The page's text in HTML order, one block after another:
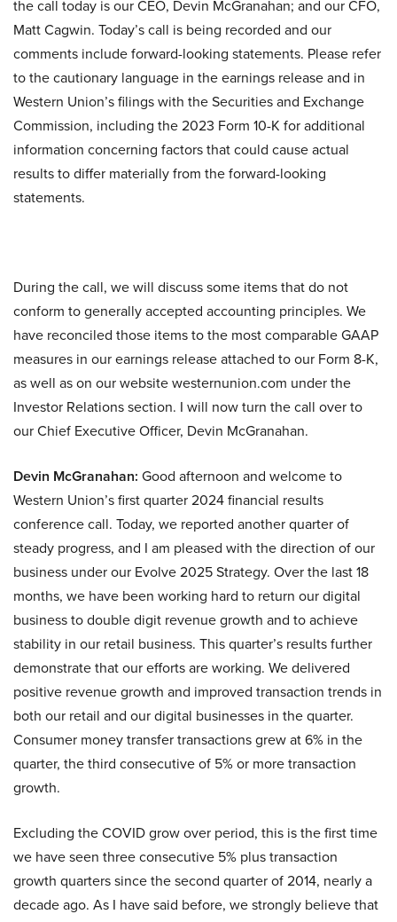
the call today is our CEO, Devin McGranahan; and our CFO,
Matt Cagwin. Today’s call is being recorded and our
comments include forward-looking statements. Please refer
to the cautionary language in the earnings release and in
Western Union’s filings with the Securities and Exchange
Commission, including the 2023 Form 10-K for additional
information concerning factors that could cause actual
results to differ materially from the forward-looking
statements.
During the call, we will discuss some items that do not
conform to generally accepted accounting principles. We
have reconciled those items to the most comparable GAAP
measures in our earnings release attached to our Form 8-K,
as well as on our website westernunion.com under the
Investor Relations section. I will now turn the call over to
our Chief Executive Officer, Devin McGranahan.
Devin McGranahan: Good afternoon and welcome to
Western Union’s first quarter 2024 financial results
conference call. Today, we reported another quarter of
steady progress, and I am pleased with the direction of our
business under our Evolve 2025 Strategy. Over the last 18
months, we have been working hard to return our digital
business to double digit revenue growth and to achieve
stability in our retail business. This quarter’s results further
demonstrate that our efforts are working. We delivered
positive revenue growth and improved transaction trends in
both our retail and our digital businesses in the quarter.
Consumer money transfer transactions grew at 6% in the
quarter, the third consecutive of 5% or more transaction
growth.
Excluding the COVID grow over period, this is the first time
we have seen three consecutive 5% plus transaction
growth quarters since the second quarter of 2014, nearly a
decade ago. As I have said before, we strongly believe that